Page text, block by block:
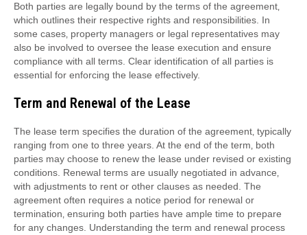
Both parties are legally bound by the terms of the agreement‚
which outlines their respective rights and responsibilities. In
some cases‚ property managers or legal representatives may
also be involved to oversee the lease execution and ensure
compliance with all terms. Clear identification of all parties is
essential for enforcing the lease effectively.
Term and Renewal of the Lease
The lease term specifies the duration of the agreement‚ typically
ranging from one to three years. At the end of the term‚ both
parties may choose to renew the lease under revised or existing
conditions. Renewal terms are usually negotiated in advance‚
with adjustments to rent or other clauses as needed. The
agreement often requires a notice period for renewal or
termination‚ ensuring both parties have ample time to prepare
for any changes. Understanding the term and renewal process